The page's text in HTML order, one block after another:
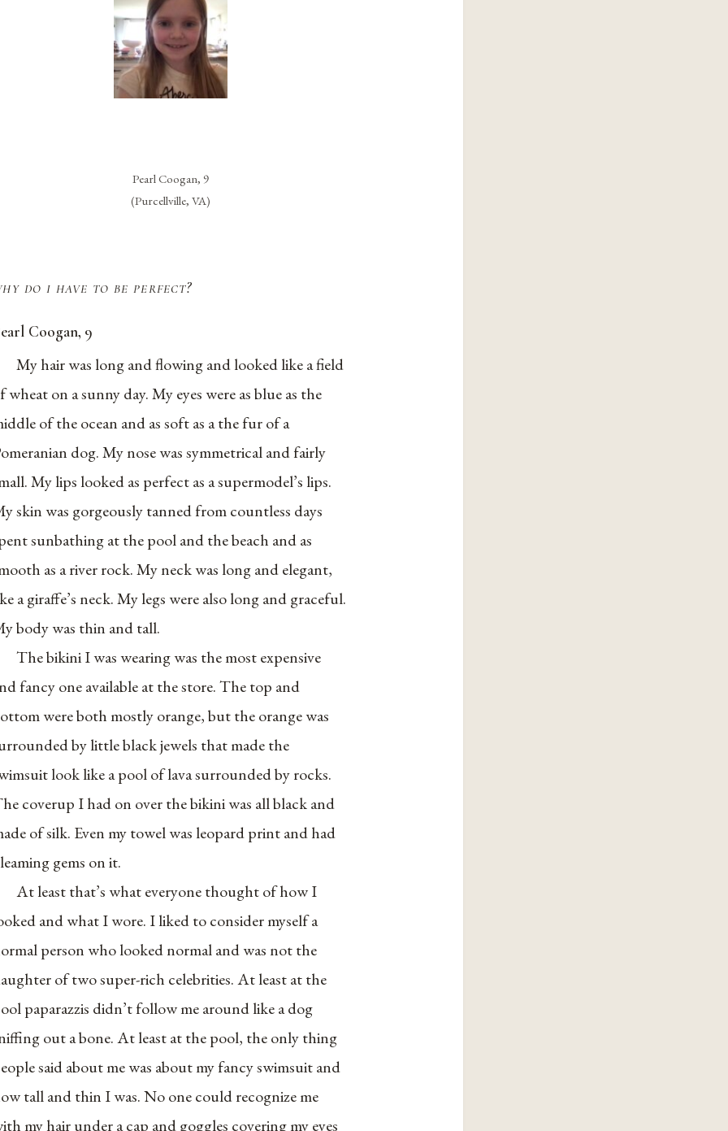
Pearl Coogan, 9
(Purcellville, VA)
do i have to be perfect?
Coogan, 9
My hair was long and flowing and looked like a field
wheat on a sunny day. My eyes were as blue as the
of the ocean and as soft as a the fur of a
dog. My nose was symmetrical and fairly
My lips looked as perfect as a supermodel’s lips.
skin was gorgeously tanned from countless days
sunbathing at the pool and the beach and as
as a river rock. My neck was long and elegant,
a giraffe’s neck. My legs were also long and graceful.
body was thin and tall.
The bikini I was wearing was the most expensive
fancy one available at the store. The top and
were both mostly orange, but the orange was
by little black jewels that made the
look like a pool of lava surrounded by rocks.
coverup I had on over the bikini was all black and
of silk. Even my towel was leopard print and had
gems on it.
At least that’s what everyone thought of how I
and what I wore. I liked to consider myself a
person who looked normal and was not the
of two super-rich celebrities. At least at the
paparazzis didn’t follow me around like a dog
out a bone. At least at the pool, the only thing
said about me was about my fancy swimsuit and
tall and thin I was. No one could recognize me
my hair under a cap and goggles covering my eyes